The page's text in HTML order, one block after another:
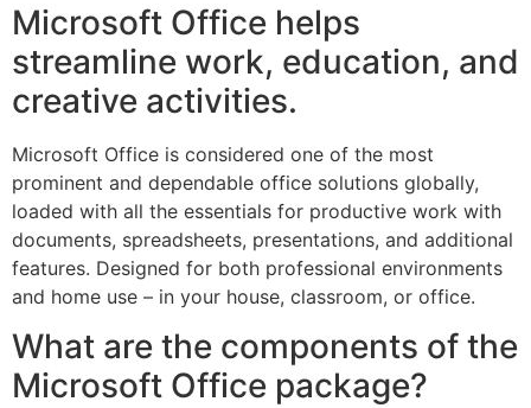
Microsoft Office helps
streamline work, education, and
creative activities.
Microsoft Office is considered one of the most
prominent and dependable office solutions globally,
loaded with all the essentials for productive work with
documents, spreadsheets, presentations, and additional
features. Designed for both professional environments
and home use – in your house, classroom, or office.
What are the components of the
Microsoft Office package?